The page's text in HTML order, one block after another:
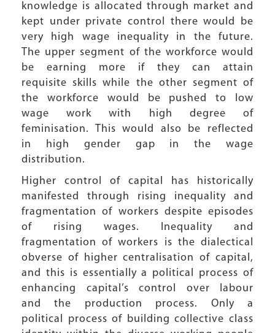
knowledge is allocated through market and
kept under private control there would be
very high wage inequality in the future.
The upper segment of the workforce would
be earning more if they can attain
requisite skills while the other segment of
the workforce would be pushed to low
wage work with high degree of
feminisation. This would also be reflected
in high gender gap in the wage
distribution.
Higher control of capital has historically
manifested through rising inequality and
fragmentation of workers despite episodes
of rising wages. Inequality and
fragmentation of workers is the dialectical
obverse of higher centralisation of capital,
and this is essentially a political process of
enhancing capital’s control over labour
and the production process. Only a
political process of building collective class